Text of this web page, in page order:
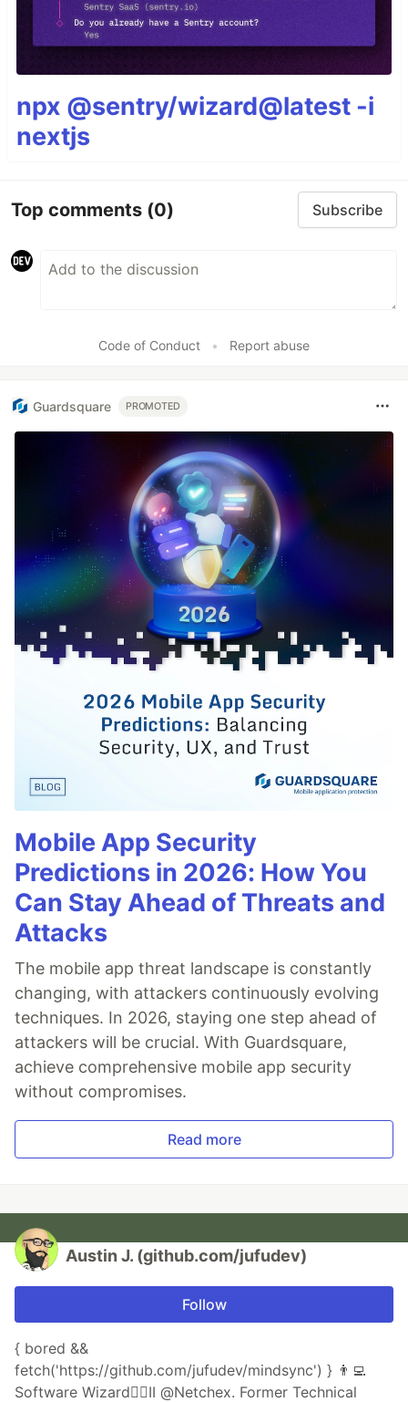
npx @sentry/wizard@latest -i
nextjs
Top comments (0) Subscribe
Code of Conduct • Report abuse
Guardsquare PROMOTED
Mobile App Security
Predictions in 2026: How You
Can Stay Ahead of Threats and
Attacks
The mobile app threat landscape is constantly
changing, with attackers continuously evolving
techniques. In 2026, staying one step ahead of
attackers will be crucial. With Guardsquare,
achieve comprehensive mobile app security
without compromises.
Read more
Austin J. (github.com/jufudev)
Follow
{ bored &&
fetch('https://github.com/jufudev/mindsync') } 👨‍💻
Software Wizard🧙‍♂️II @Netchex. Former Technical